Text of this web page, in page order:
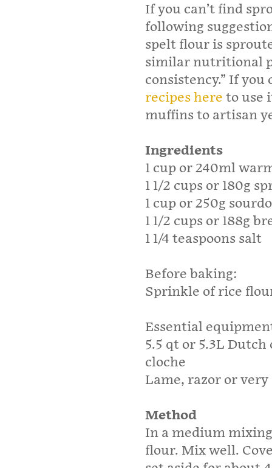
If you can’t find
following
spelt flour is
similar nutritional
consistency.” If
recipes here to use
muffins to artisan
Ingredients
1 cup or 240ml
1 1/2 cups or 180g
1 cup or 250g
1 1/2 cups or 188g
1 1/4 teaspoons salt
Before baking:
Sprinkle of rice
Essential
5.5 qt or 5.3L
cloche
Lame, razor or
Method
In a medium
flour. Mix well.